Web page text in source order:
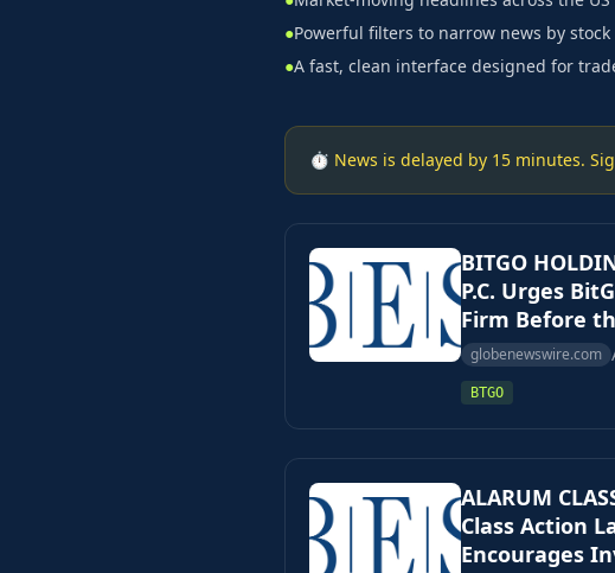
●Powerful filters to narrow news by
●A fast, clean interface designed for
⏱ News is delayed by 15 minutes.
BITGO
P.C. Urges
Firm Before
globenewswire.com
BTGO
ALARUM
Class Action
Encourages